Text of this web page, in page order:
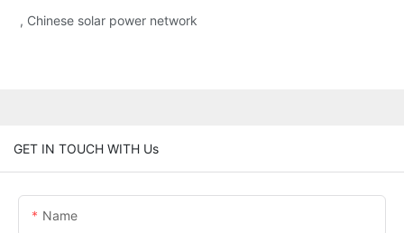
, Chinese solar power network
GET IN TOUCH WITH Us
Name